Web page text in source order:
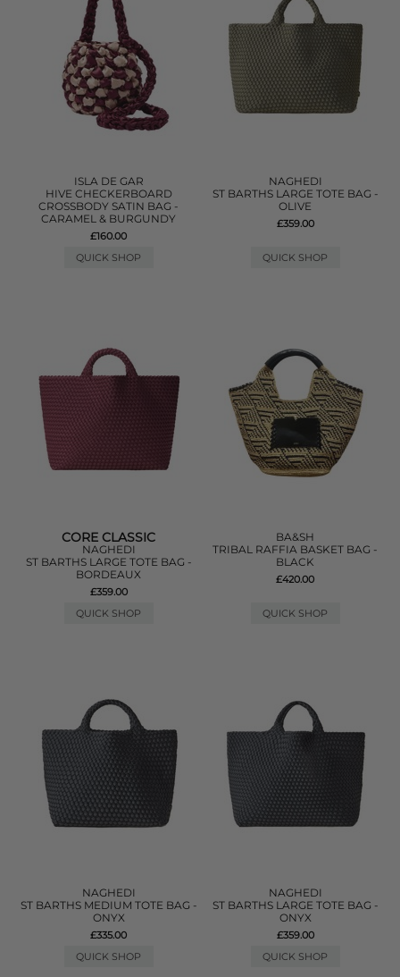
ISLA DE GAR
HIVE CHECKERBOARD
CROSSBODY SATIN BAG -
CARAMEL & BURGUNDY
£160.00
QUICK SHOP
NAGHEDI
ST BARTHS LARGE TOTE BAG -
OLIVE
£359.00
QUICK SHOP
CORE CLASSIC
NAGHEDI
ST BARTHS LARGE TOTE BAG -
BORDEAUX
£359.00
QUICK SHOP
BA&SH
TRIBAL RAFFIA BASKET BAG -
BLACK
£420.00
QUICK SHOP
NAGHEDI
ST BARTHS MEDIUM TOTE BAG -
ONYX
£335.00
QUICK SHOP
NAGHEDI
ST BARTHS LARGE TOTE BAG -
ONYX
£359.00
QUICK SHOP